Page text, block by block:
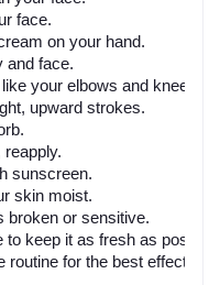
face.
on your hand.
and face.
your elbows and knees.
upward strokes.
reapply.
sunscreen.
skin moist.
broken or sensitive.
to keep it as fresh as
for the best effects.